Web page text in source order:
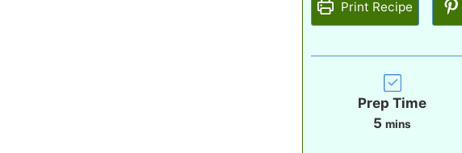
Print Recipe
Prep Time
5 m
mins